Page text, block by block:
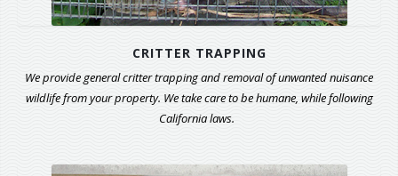
CRITTER TRAPPING
We provide general critter trapping and removal of unwanted nuisance
wildlife from your property. We take care to be humane, while following
California laws.